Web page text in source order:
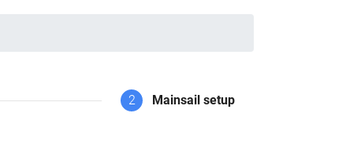
2 Mainsail setup